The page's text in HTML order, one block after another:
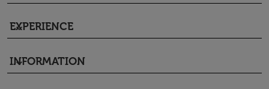
EXPERIENCE
keyboard_arrow_down
INFORMATION
keyboard_arrow_down